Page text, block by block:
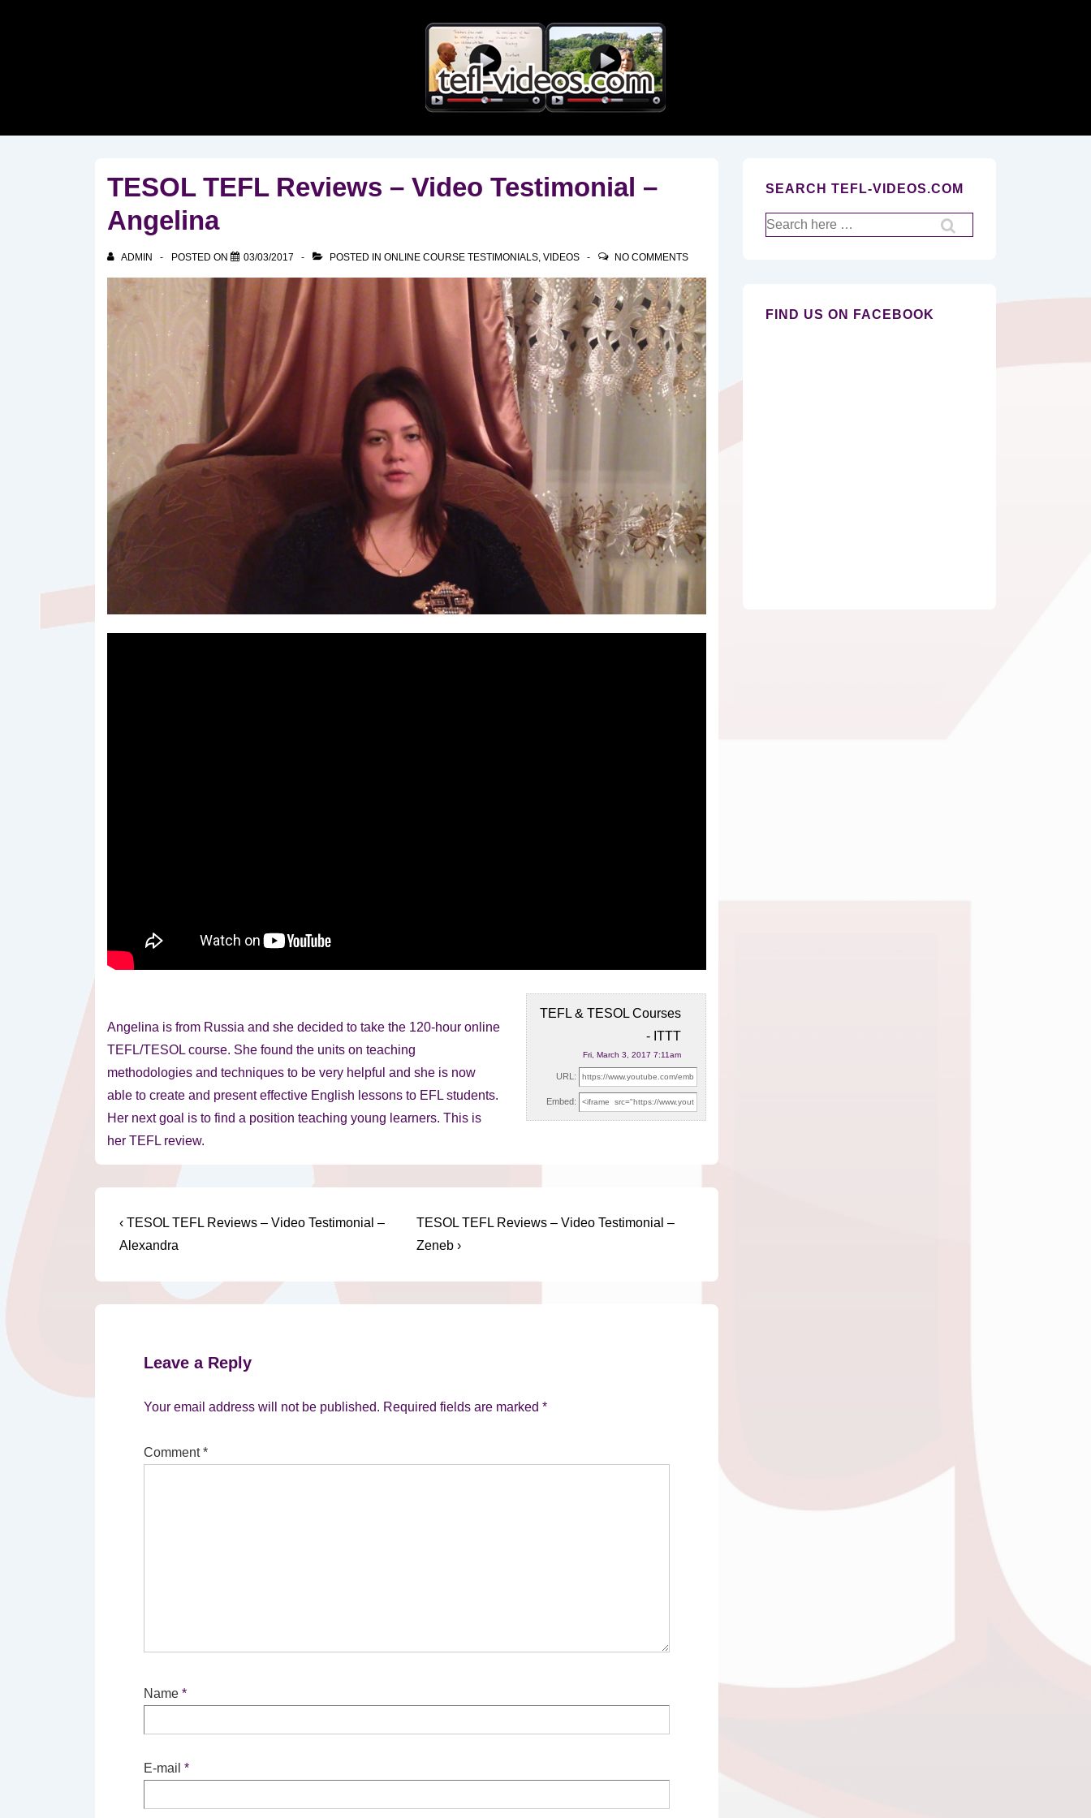
TESOL TEFL Reviews – Video Testimonial –
Angelina
ADMIN POSTED ON 03/03/2017 POSTED IN ONLINE COURSE TESTIMONIALS, VIDEOS NO COMMENTS
TEFL & TESOL Courses
- ITTT
Fri, March 3, 2017 7:11am
URL:
Embed:
Angelina is from Russia and she decided to take the 120-hour online
TEFL/TESOL course. She found the units on teaching
methodologies and techniques to be very helpful and she is now
able to create and present effective English lessons to EFL students.
Her next goal is to find a position teaching young learners. This is
her TEFL review.
Post
navigation
Previous
Post
‹ TESOL TEFL Reviews – Video Testimonial –
Alexandra
Next
Post
TESOL TEFL Reviews – Video Testimonial –
Zeneb ›
Leave a Reply
Your email address will not be published. Required fields are marked *
Comment*
Name *
E-mail *
SEARCH TEFL-VIDEOS.COM
Search
for:
FIND US ON FACEBOOK